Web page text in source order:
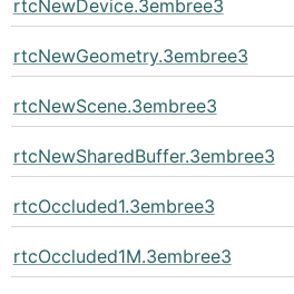
rtcNewDevice.3embree3
rtcNewGeometry.3embree3
rtcNewScene.3embree3
rtcNewSharedBuffer.3embree3
rtcOccluded1.3embree3
rtcOccluded1M.3embree3